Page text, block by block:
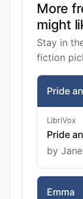
More
might
Stay in
fiction
Pride
LibriVox
Pride
by
Emma